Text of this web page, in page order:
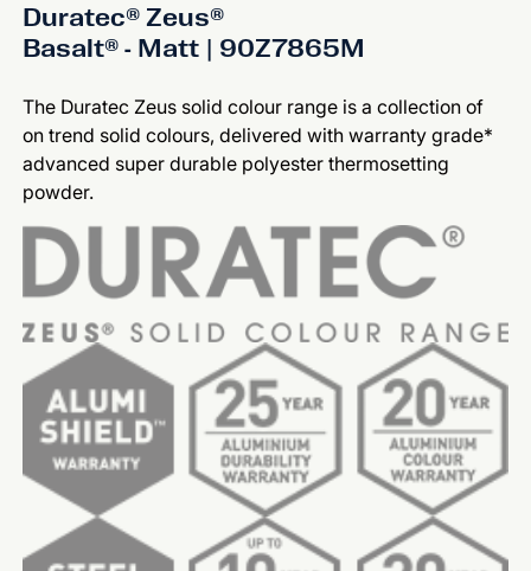
Duratec® Zeus®
Basalt® - Matt | 90Z7865M
The Duratec Zeus solid colour range is a collection of
on trend solid colours, delivered with warranty grade*
advanced super durable polyester thermosetting
powder.